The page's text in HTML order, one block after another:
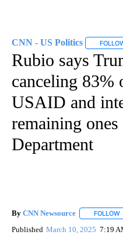
CNN - US Politics
Rubio says
canceling 83%
USAID and
remaining ones
Department
By CNN Newsource FOLLOW
Published March 10, 2025 7:19